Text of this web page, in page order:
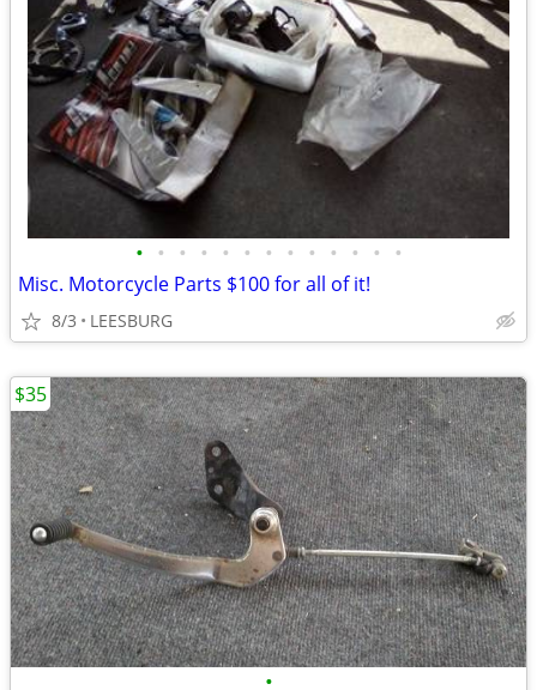
• • • • • • • • • • • • •
Misc. Motorcycle Parts $100 for all of it!
8/3 LEESBURG
•
$35